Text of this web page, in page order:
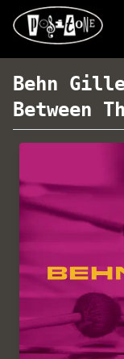
Behn
Between